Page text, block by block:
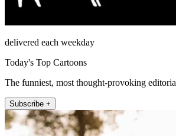
delivered each weekday
Today's Top Cartoons
The funniest, most thought-provoking
Subscribe +